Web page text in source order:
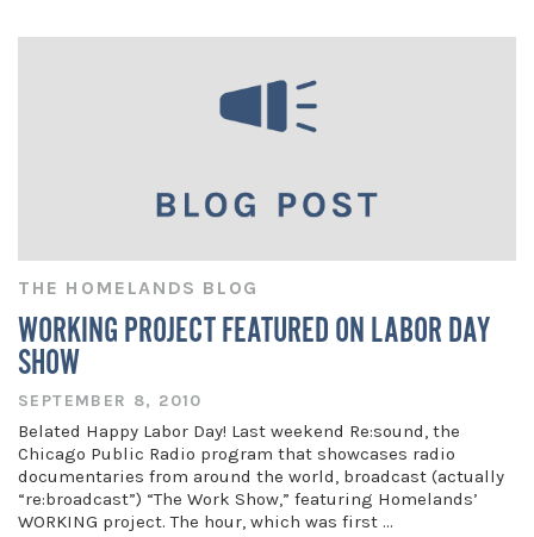
THE HOMELANDS BLOG
WORKING PROJECT FEATURED ON LABOR DAY
SHOW
SEPTEMBER 8, 2010
Belated Happy Labor Day! Last weekend Re:sound, the
Chicago Public Radio program that showcases radio
documentaries from around the world, broadcast (actually
“re:broadcast”) “The Work Show,” featuring Homelands’
WORKING project. The hour, which was first …